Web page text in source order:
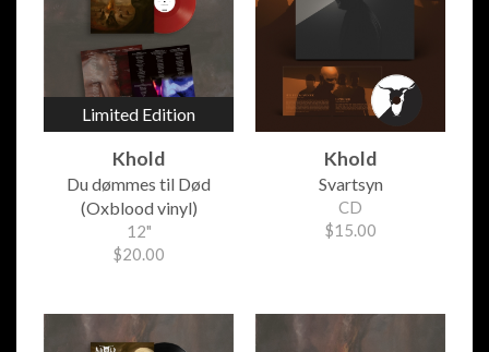
Limited Edition
Khold
Du d​ø​mmes til D​ø​d
(Oxblood vinyl)
12"
$20.00
Khold
Svartsyn
CD
$15.00